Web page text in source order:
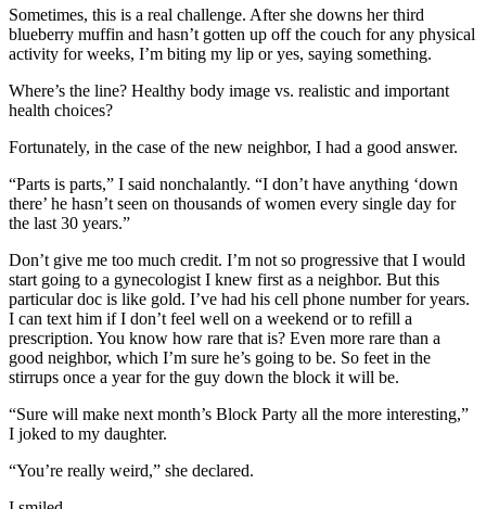
Sometimes, this is a real challenge. After she downs her third
blueberry muffin and hasn’t gotten up off the couch for any physical
activity for weeks, I’m biting my lip or yes, saying something.
Where’s the line? Healthy body image vs. realistic and important
health choices?
Fortunately, in the case of the new neighbor, I had a good answer.
“Parts is parts,” I said nonchalantly. “I don’t have anything ‘down
there’ he hasn’t seen on thousands of women every single day for
the last 30 years.”
Don’t give me too much credit. I’m not so progressive that I would
start going to a gynecologist I knew first as a neighbor. But this
particular doc is like gold. I’ve had his cell phone number for years.
I can text him if I don’t feel well on a weekend or to refill a
prescription. You know how rare that is? Even more rare than a
good neighbor, which I’m sure he’s going to be. So feet in the
stirrups once a year for the guy down the block it will be.
“Sure will make next month’s Block Party all the more interesting,”
I joked to my daughter.
“You’re really weird,” she declared.